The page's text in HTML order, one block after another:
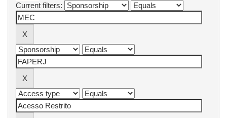
Current filters: